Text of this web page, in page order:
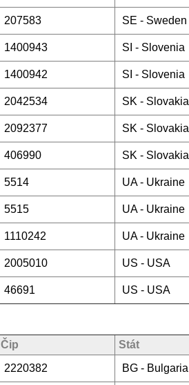
207583 SE - Sweden
1400943 SI - Slovenia
1400942 SI - Slovenia
2042534 SK - Slovakia
2092377 SK - Slovakia
406990 SK - Slovakia
5514 UA - Ukraine
5515 UA - Ukraine
1110242 UA - Ukraine
2005010 US - USA
46691 US - USA
Čip
Stát
2220382 BG - Bulgaria